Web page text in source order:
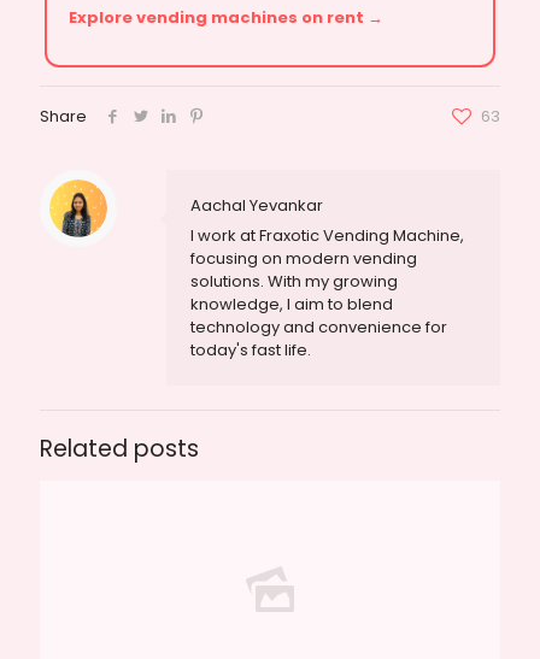
Explore vending machines on rent →
Share 63
Aachal Yevankar
I work at Fraxotic Vending Machine,
focusing on modern vending
solutions. With my growing
knowledge, I aim to blend
technology and convenience for
today's fast life.
Related posts